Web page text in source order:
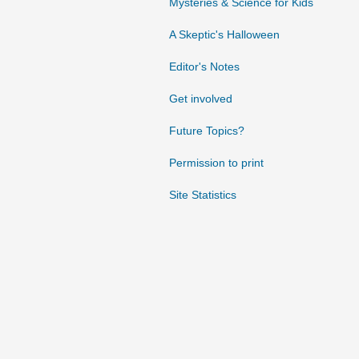
A Skeptic's Halloween
Editor's Notes
Get involved
Future Topics?
Permission to print
Site Statistics